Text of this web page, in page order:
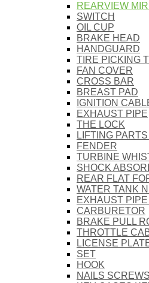
REARVIEW
SWITCH
OIL CUP
BRAKE HEAD
HANDGUARD
TIRE PICKING
FAN COVER
CROSS BAR
BREAST PAD
IGNITION
EXHAUST PIPE
THE LOCK
LIFTING
FENDER
TURBINE
SHOCK
REAR FLAT
WATER TANK
EXHAUST
CARBURETOR
BRAKE PULL
THROTTLE
LICENSE
SET
HOOK
NAILS